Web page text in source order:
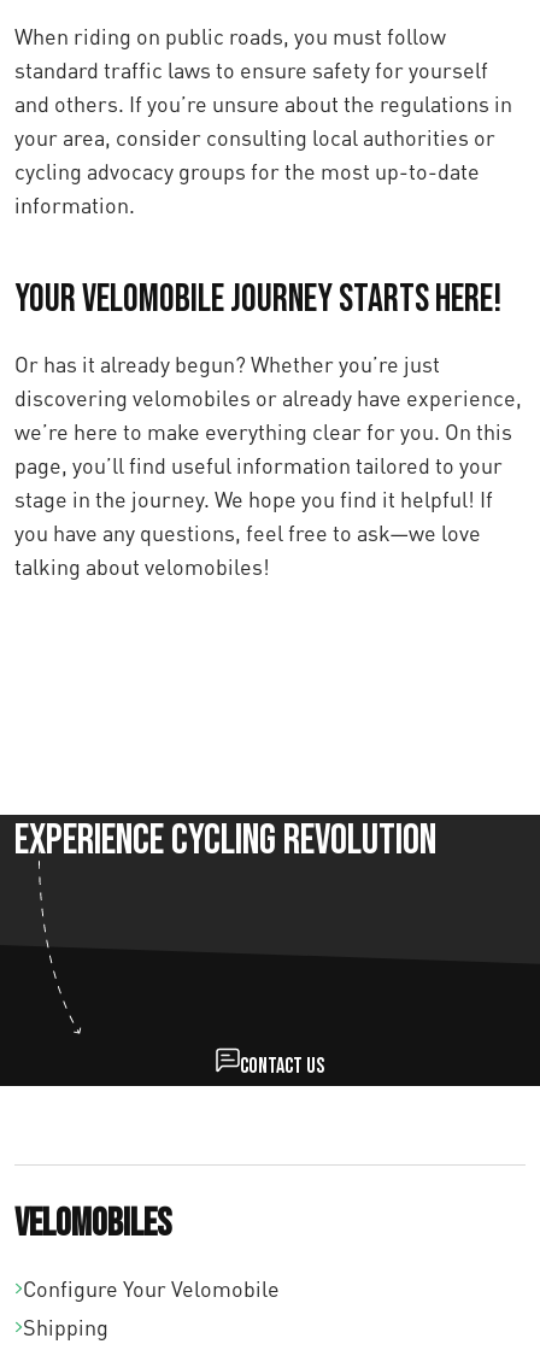
When riding on public roads, you must follow
standard traffic laws to ensure safety for yourself
and others. If you’re unsure about the regulations in
your area, consider consulting local authorities or
cycling advocacy groups for the most up-to-date
information.
Your Velomobile Journey Starts Here!
Or has it already begun? Whether you’re just
discovering velomobiles or already have experience,
we’re here to make everything clear for you. On this
page, you’ll find useful information tailored to your
stage in the journey. We hope you find it helpful! If
you have any questions, feel free to ask—we love
talking about velomobiles!
Experience Cycling Revolution
Contact us
Velomobiles
Configure Your Velomobile
Shipping